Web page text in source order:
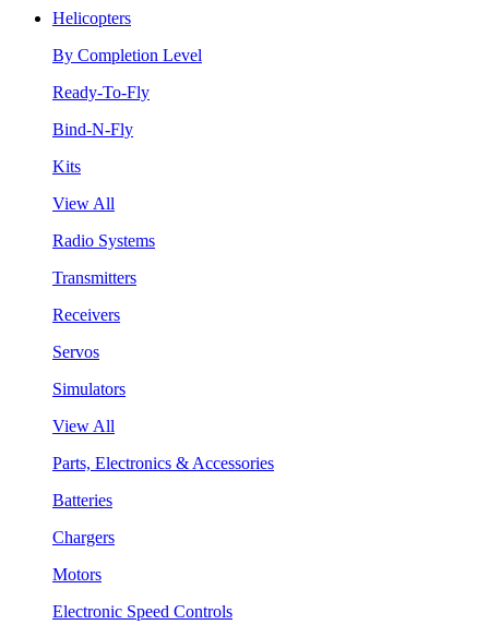
Helicopters
By Completion Level
Ready-To-Fly
Bind-N-Fly
Kits
View All
Radio Systems
Transmitters
Receivers
Servos
Simulators
View All
Parts, Electronics & Accessories
Batteries
Chargers
Motors
Electronic Speed Controls